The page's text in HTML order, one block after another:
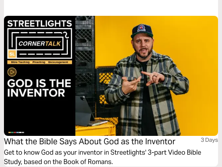
framework, and fulfillment that comes when we point our art ever
upwards.
What the Bible Says About God as the Inventor 3 Days
Get to know God as your inventor in Streetlights' 3-part Video Bible
Study, based on the Book of Romans.